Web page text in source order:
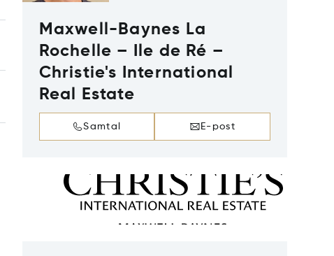
Maxwell-Baynes La
Rochelle – Ile de Ré –
Christie's International
Real Estate
Samtal E-post